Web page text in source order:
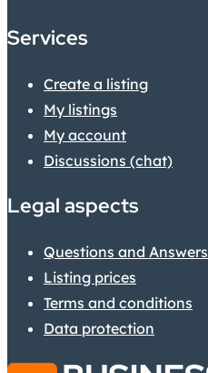
Services
Create a listing
My listings
My account
Discussions (chat)
Legal aspects
Questions and Answers
Listing prices
Terms and conditions
Data protection